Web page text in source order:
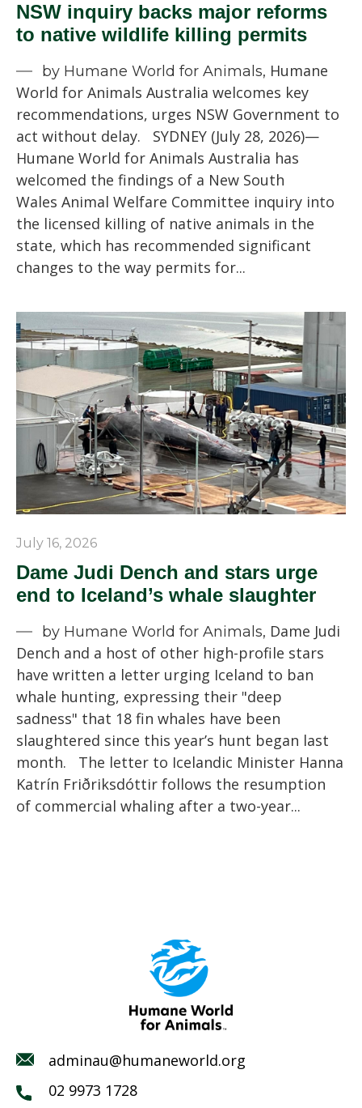
NSW inquiry backs major reforms
to native wildlife killing permits
by Humane World for Animals, Humane
World for Animals Australia welcomes key
recommendations, urges NSW Government to
act without delay. SYDNEY (July 28, 2026)—
Humane World for Animals Australia has
welcomed the findings of a New South
Wales Animal Welfare Committee inquiry into
the licensed killing of native animals in the
state, which has recommended significant
changes to the way permits for...
July 16, 2026
Dame Judi Dench and stars urge
end to Iceland’s whale slaughter
by Humane World for Animals, Dame Judi
Dench and a host of other high-profile stars
have written a letter urging Iceland to ban
whale hunting, expressing their "deep
sadness" that 18 fin whales have been
slaughtered since this year’s hunt began last
month. The letter to Icelandic Minister Hanna
Katrín Friðriksdóttir follows the resumption
of commercial whaling after a two-year...
adminau@humaneworld.org
02 9973 1728